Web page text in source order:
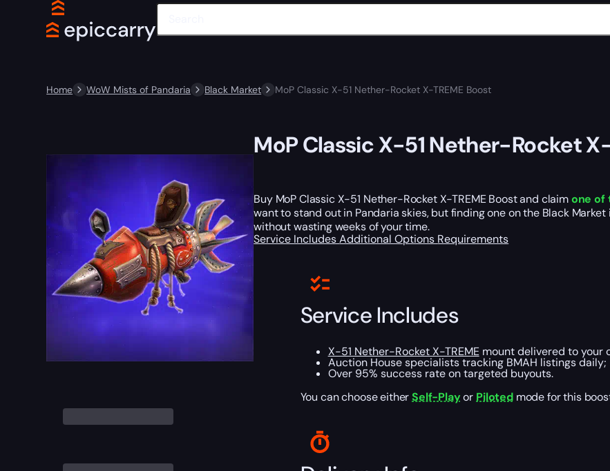
Home WoW Mists of Pandaria Black Market MoP Classic X-51 Nether-Rocket X-TREME Boost
MoP Classic X-51 Nether-Rocket
Buy MoP Classic X-51 Nether-Rocket X-TREME Boost and claimone of
want to stand out in Pandaria skies, but finding one on the Black
without wasting weeks of your time.
Service IncludesAdditional Options Requirements
Service Includes
X-51 Nether-Rocket X-TREMEmount delivered to your
Auction House specialists tracking BMAH listings daily;
Over 95% success rate on targeted buyouts.
You can choose eitherSelf-Playor Pilotedmode for this